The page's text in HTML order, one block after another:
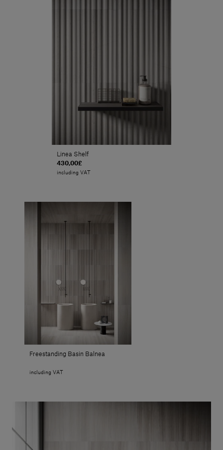
Linea Shelf
430,00£
including VAT
Freestanding Basin Balnea
including VAT